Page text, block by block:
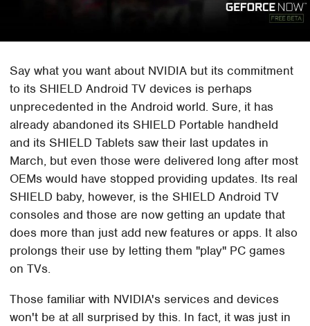
Say what you want about NVIDIA but its commitment
to its SHIELD Android TV devices is perhaps
unprecedented in the Android world. Sure, it has
already abandoned its SHIELD Portable handheld
and its SHIELD Tablets saw their last updates in
March, but even those were delivered long after most
OEMs would have stopped providing updates. Its real
SHIELD baby, however, is the SHIELD Android TV
consoles and those are now getting an update that
does more than just add new features or apps. It also
prolongs their use by letting them "play" PC games
on TVs.
Those familiar with NVIDIA's services and devices
won't be at all surprised by this. In fact, it was just in